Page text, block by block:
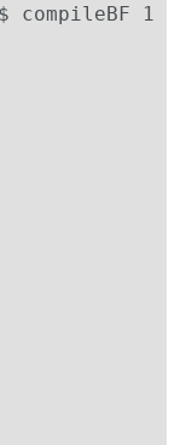
compileBF 1